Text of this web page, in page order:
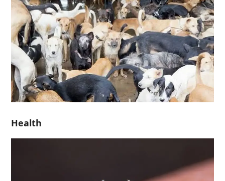
Health